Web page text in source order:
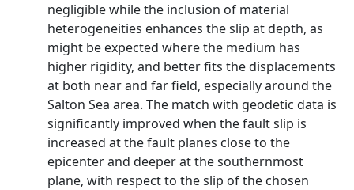
negligible while the inclusion of material
heterogeneities enhances the slip at depth, as
might be expected where the medium has
higher rigidity, and better fits the displacements
at both near and far field, especially around the
Salton Sea area. The match with geodetic data is
significantly improved when the fault slip is
increased at the fault planes close to the
epicenter and deeper at the southernmost
plane, with respect to the slip of the chosen